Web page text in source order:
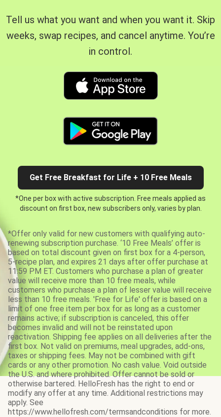
Tell us what you want and when you want it. Skip
weeks, swap recipes, and cancel anytime. You’re
in control.
Get Free Breakfast for Life + 10 Free Meals
*One per box with active subscription. Free meals applied as
discount on first box, new subscribers only, varies by plan.
*Offer only valid for new customers with qualifying auto-
renewing subscription purchase. ‘10 Free Meals’ offer is
based on total discount given on first box for a 4-person,
5-recipe plan, and expires 21 days after offer purchase at
11:59 PM ET. Customers who purchase a plan of greater
value will receive more than 10 free meals, while
customers who purchase a plan of lesser value will receive
less than 10 free meals. 'Free for Life' offer is based on a
limit of one free item per box for as long as a customer
remains active; if subscription is canceled, this offer
becomes invalid and will not be reinstated upon
reactivation. Shipping fee applies on all deliveries after the
first box. Not valid on premiums, meal upgrades, add-ons,
taxes or shipping fees. May not be combined with gift
cards or any other promotion. No cash value. Void outside
the U.S. and where prohibited. Offer cannot be sold or
otherwise bartered. HelloFresh has the right to end or
modify any offer at any time. Additional restrictions may
apply. See
https://www.hellofresh.com/termsandconditions for more.